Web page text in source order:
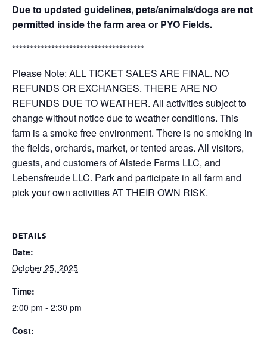
Due to updated guidelines, pets/animals/dogs are not
permitted inside the farm area or PYO Fields.
*************************************
Please Note: ALL TICKET SALES ARE FINAL. NO
REFUNDS OR EXCHANGES. THERE ARE NO
REFUNDS DUE TO WEATHER. All activities subject to
change without notice due to weather conditions. This
farm is a smoke free environment. There is no smoking in
the fields, orchards, market, or tented areas. All visitors,
guests, and customers of Alstede Farms LLC, and
Lebensfreude LLC. Park and participate in all farm and
pick your own activities AT THEIR OWN RISK.
DETAILS
Date:
October 25, 2025
Time:
2:00 pm - 2:30 pm
Cost: